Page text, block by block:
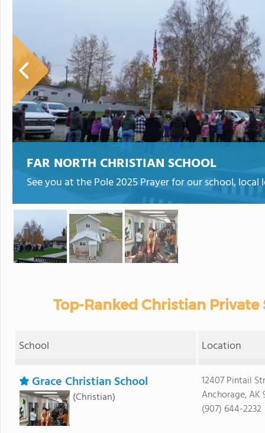
FAR NORTH CHRISTIAN SCHOOL
See you at the Pole 2025 Prayer for our school,
Top-Ranked Christian Private
School Location
Grace Christian School
(Christian)
12407 Pintail
Anchorage, AK
(907) 644-2232